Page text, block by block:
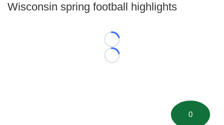
Wisconsin spring football highlights
Loading...
Loading...
0